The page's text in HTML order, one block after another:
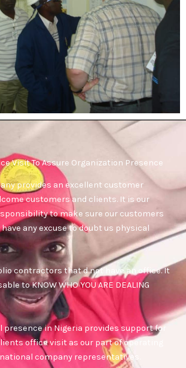
Visit To Assure Organization Presence
provides an excellent customer
customers and clients. It is our
to make sure our customers
any excuse to doubt us physical
contractors that d not have an office. It
to KNOW WHO YOU ARE DEALING
presence in Nigeria provides support for
office visit as our part of operating
company representatives.